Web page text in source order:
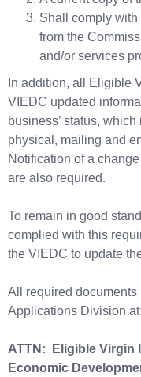
Shall comply
from the
and/or services
In addition, all Eligible
VIEDC updated
business’ status,
physical, mailing and
Notification of a
are also required.
To remain in good
complied with this
the VIEDC to update
All required documents
Applications Division at:
ATTN: Eligible Virgin
Economic